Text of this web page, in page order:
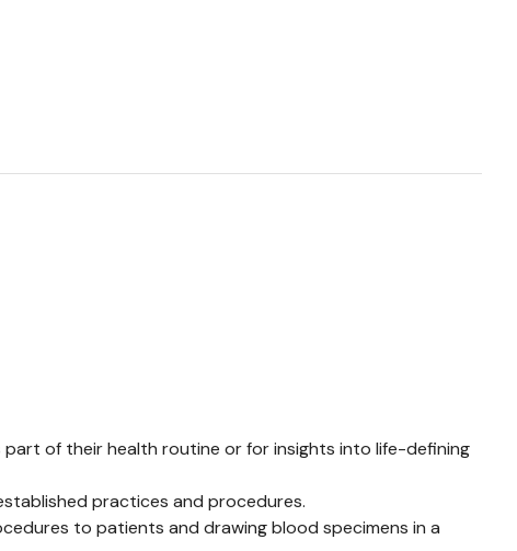
of their health routine or for insights into life-defining
practices and procedures.
to patients and drawing blood specimens in a